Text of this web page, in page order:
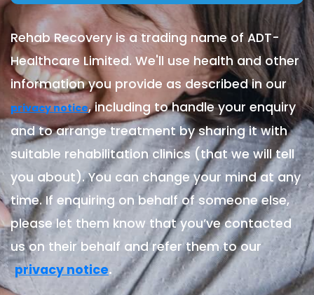
Rehab Recovery is a trading name of ADT-
Healthcare Limited. We'll use health and other
information you provide as described in our
privacy notice, including to handle your enquiry
and to arrange treatment by sharing it with
suitable rehabilitation clinics (that we will tell
you about). You can change your mind at any
time. If enquiring on behalf of someone else,
please let them know that you’ve contacted
us on their behalf and refer them to our
privacy notice.